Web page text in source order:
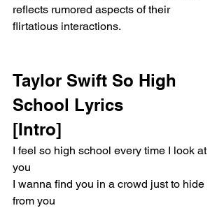
reflects rumored aspects of their
flirtatious interactions.
Taylor Swift So High
School Lyrics
[Intro]
I feel so high school every time I look at
you
I wanna find you in a crowd just to hide
from you